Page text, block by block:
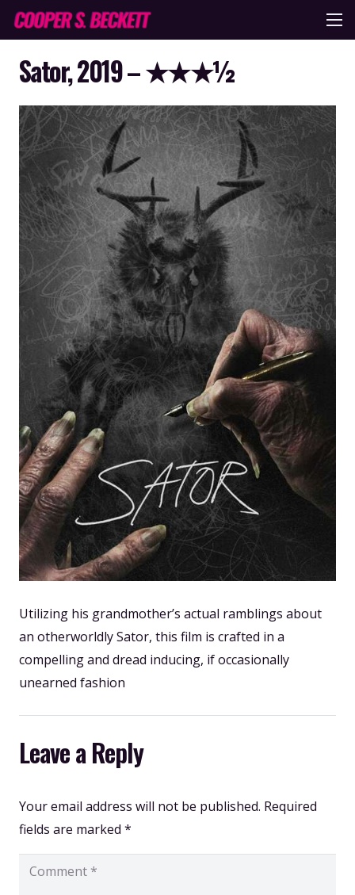
Sator, 2019 – ★★★½
Utilizing his grandmother’s actual ramblings about
an otherworldly Sator, this film is crafted in a
compelling and dread inducing, if occasionally
unearned fashion
Leave a Reply
Your email address will not be published. Required
fields are marked *